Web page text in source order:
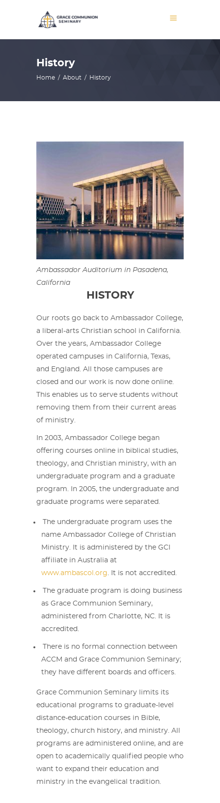
History
Home / About / History
Ambassador Auditorium in Pasadena,
California
HISTORY
Our roots go back to Ambassador College,
a liberal-arts Christian school in California.
Over the years, Ambassador College
operated campuses in California, Texas,
and England. All those campuses are
closed and our work is now done online.
This enables us to serve students without
removing them from their current areas
of ministry.
In 2003, Ambassador College began
offering courses online in biblical studies,
theology, and Christian ministry, with an
undergraduate program and a graduate
program. In 2005, the undergraduate and
graduate programs were separated.
The undergraduate program uses the
name Ambassador College of Christian
Ministry. It is administered by the GCI
affiliate in Australia at
www.ambascol.org. It is not accredited.
The graduate program is doing business
as Grace Communion Seminary,
administered from Charlotte, NC. It is
accredited.
There is no formal connection between
ACCM and Grace Communion Seminary;
they have different boards and officers.
Grace Communion Seminary limits its
educational programs to graduate-level
distance-education courses in Bible,
theology, church history, and ministry. All
programs are administered online, and are
open to academically qualified people who
want to expand their education and
ministry in the evangelical tradition.